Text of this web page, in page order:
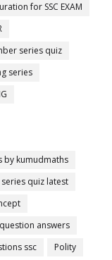
for SSC EXAM
series quiz
series
by kumudmaths
quiz latest
answers
ssc
Polity